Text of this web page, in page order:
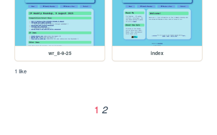
wr_8-9-25 index
1 like
1 2